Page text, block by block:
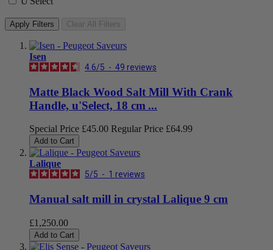
Apply Filters Clear All Filters
Isen
4.6/5 - 49 reviews
Matte Black Wood Salt Mill With Crank
Handle, u'Select, 18 cm ...
Special Price £45.00 Regular Price £64.99
Add to Cart
Lalique
5/5 - 1 reviews
Manual salt mill in crystal Lalique 9 cm
£1,250.00
Add to Cart